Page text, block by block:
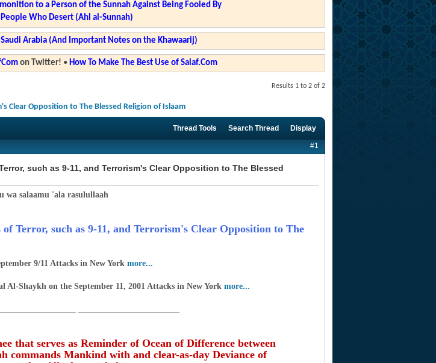
to a Person of the Sunnah Against Being Fooled By
Who Desert (Ahl al-Sunnah)
Arabia (And Important Notes on the Khawaarij)
on Twitter! • How To Make The Best Use of Salaf.Com
Results 1 to 2 of 2
Clear Opposition to The Blessed Religion of Islaam
Thread Tools Search Thread Display
#1
such as 9-11, and Terrorism's Clear Opposition to The Blessed
wa salaamu 'ala rasulullaah
Terror, such as 9-11, and Terrorism's Clear Opposition to The
9/11 Attacks in New York more...
Al-Shaykh on the September 11, 2001 Attacks in New York more...
that serves as Reminder of Ocean of Difference between
commands Mankind with and clear-as-day Deviance of